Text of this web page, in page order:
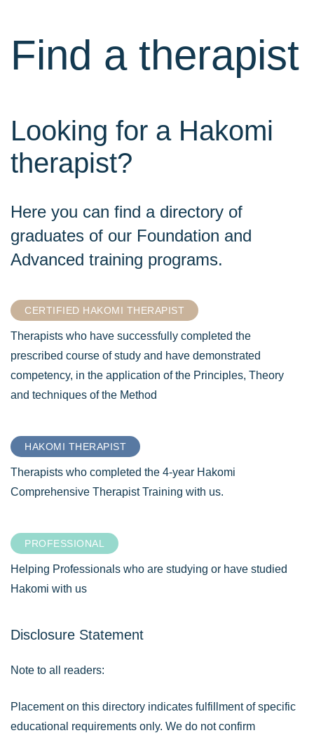
Find a therapist
Looking for a Hakomi
therapist?
Here you can find a directory of
graduates of our Foundation and
Advanced training programs.
CERTIFIED HAKOMI THERAPIST
Therapists who have successfully completed the
prescribed course of study and have demonstrated
competency, in the application of the Principles, Theory
and techniques of the Method
HAKOMI THERAPIST
Therapists who completed the 4-year Hakomi
Comprehensive Therapist Training with us.
PROFESSIONAL
Helping Professionals who are studying or have studied
Hakomi with us
Disclosure Statement
Note to all readers:
Placement on this directory indicates fulfillment of specific
educational requirements only. We do not confirm